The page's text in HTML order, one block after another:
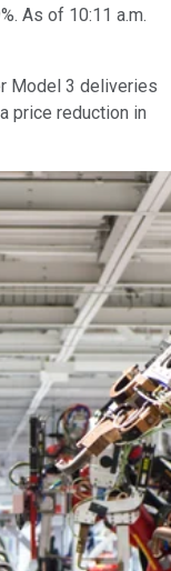
As of 10:11 a.m.
Model 3 deliveries
price reduction in